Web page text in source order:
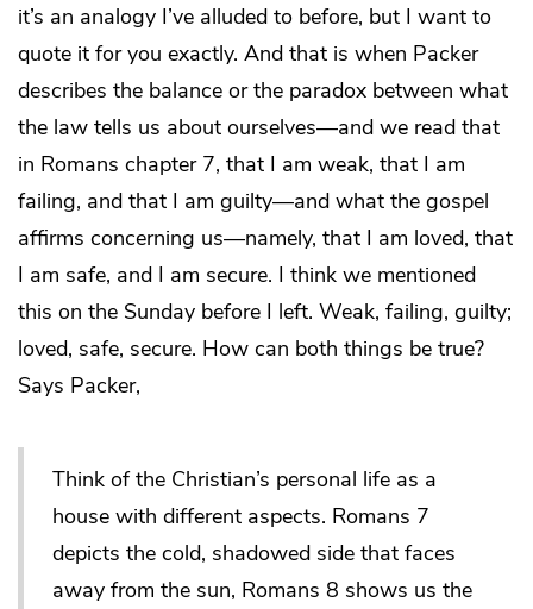
it’s an analogy I’ve alluded to before, but I want to
quote it for you exactly. And that is when Packer
describes the balance or the paradox between what
the law tells us about ourselves—and we read that
in Romans chapter 7, that I am weak, that I am
failing, and that I am guilty―and what the gospel
affirms concerning us―namely, that I am loved, that
I am safe, and I am secure. I think we mentioned
this on the Sunday before I left. Weak, failing, guilty;
loved, safe, secure. How can both things be true?
Says Packer,
Think of the Christian’s personal life as a
house with different aspects. Romans 7
depicts the cold, shadowed side that faces
away from the sun, Romans 8 shows us the